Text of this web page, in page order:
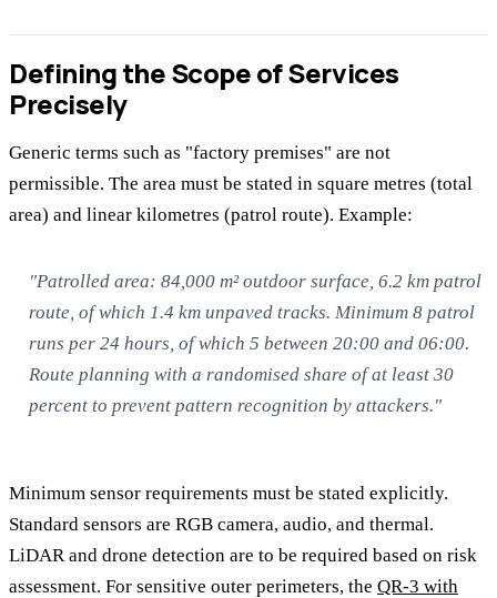
Defining the Scope of Services
Precisely
Generic terms such as "factory premises" are not
permissible. The area must be stated in square metres (total
area) and linear kilometres (patrol route). Example:
"Patrolled area: 84,000 m² outdoor surface, 6.2 km patrol
route, of which 1.4 km unpaved tracks. Minimum 8 patrol
runs per 24 hours, of which 5 between 20:00 and 06:00.
Route planning with a randomised share of at least 30
percent to prevent pattern recognition by attackers."
Minimum sensor requirements must be stated explicitly.
Standard sensors are RGB camera, audio, and thermal.
LiDAR and drone detection are to be required based on risk
assessment. For sensitive outer perimeters, the QR-3 with